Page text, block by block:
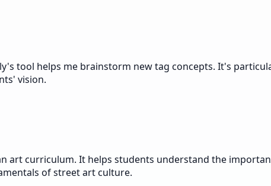
tool helps me brainstorm new tag concepts. It's
vision.
art curriculum. It helps students understand the
of street art culture.